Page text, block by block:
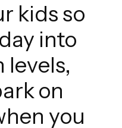
kids so
into
levels,
on
you